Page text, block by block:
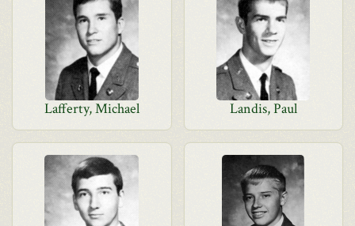
Lafferty, Michael Landis, Paul